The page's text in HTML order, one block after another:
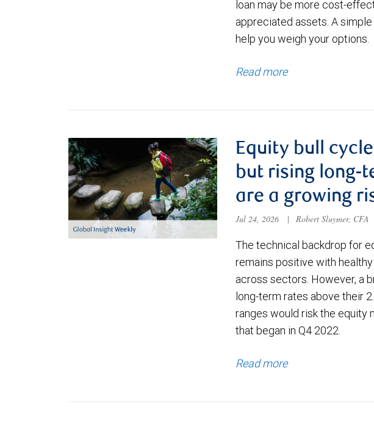
loan may be more cost-
appreciated assets. A
help you weigh your options.
Read more
Equity bull
but rising long-
are a growing
Jul 24, 2026 | Robert Sluymer, CFA
The technical backdrop for
remains positive with
across sectors. However, a
long-term rates above their
ranges would risk the equity
that began in Q4 2022.
Read more